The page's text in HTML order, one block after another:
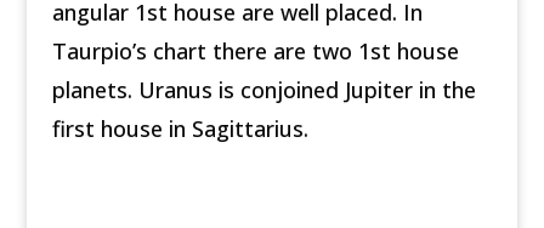
angular 1st house are well placed. In
Taurpio’s chart there are two 1st house
planets. Uranus is conjoined Jupiter in the
first house in Sagittarius.